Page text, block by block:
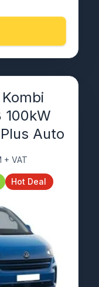
100kW
Auto
+ VAT
Hot Deal